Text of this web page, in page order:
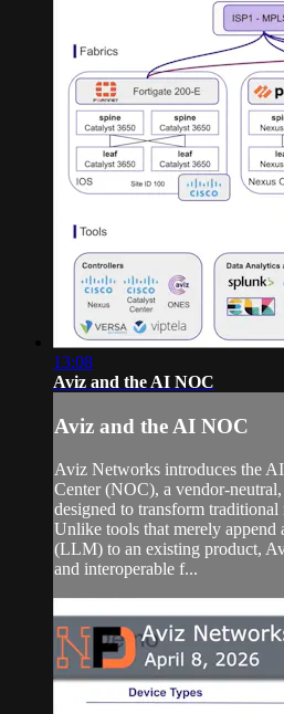
13:08
Aviz and the AI NOC
Aviz and the AI NOC
Aviz Networks introduces the
Center (NOC), a vendor-
designed to transform
Unlike tools that merely append
(LLM) to an existing product,
and interoperable f...